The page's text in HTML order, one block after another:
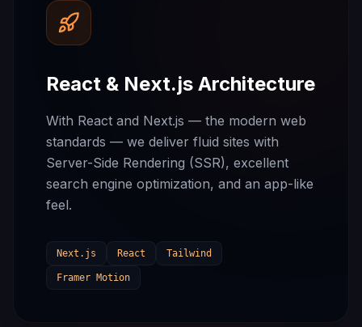
React & Next.js Architecture
With React and Next.js — the modern web
standards — we deliver fluid sites with
Server-Side Rendering (SSR), excellent
search engine optimization, and an app-like
feel.
Next.js React Tailwind
Framer Motion